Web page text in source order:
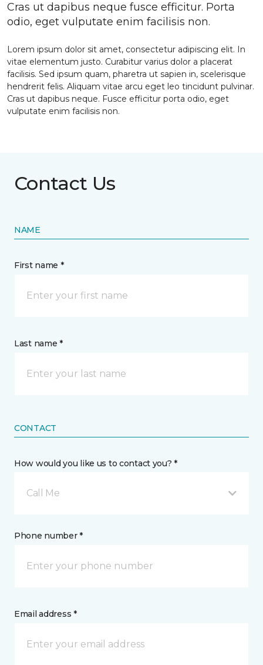
Cras ut dapibus neque fusce efficitur. Porta
odio, eget vulputate enim facilisis non.
Lorem ipsum dolor sit amet, consectetur adipiscing elit. In
vitae elementum justo. Curabitur varius dolor a placerat
facilisis. Sed ipsum quam, pharetra ut sapien in, scelerisque
hendrerit felis. Aliquam vitae arcu eget leo tincidunt pulvinar.
Cras ut dapibus neque. Fusce efficitur porta odio, eget
vulputate enim facilisis non.
Contact Us
NAME
First name *
Last name *
CONTACT
How would you like us to contact you? *
Call Me
Phone number *
Email address *